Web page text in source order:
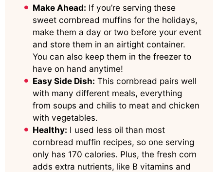
Make Ahead: If you’re serving these
sweet cornbread muffins for the holidays,
make them a day or two before your event
and store them in an airtight container.
You can also keep them in the freezer to
have on hand anytime!
Easy Side Dish: This cornbread pairs well
with many different meals, everything
from soups and chilis to meat and chicken
with vegetables.
Healthy: I used less oil than most
cornbread muffin recipes, so one serving
only has 170 calories. Plus, the fresh corn
adds extra nutrients, like B vitamins and